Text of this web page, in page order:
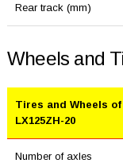
Rear track (mm)
Wheels and
Tires and Wheels
LX125ZH-20
Number of axles